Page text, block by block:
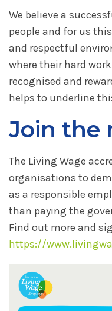
We believe a
people and for us
and respectful
where their hard
recognised and
helps to underline
Join the
The Living Wage
organisations to
as a responsible
than paying the
Find out more and
https://